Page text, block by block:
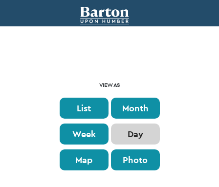
Views
Navigation
VIEW AS
List Month
Week Day
Map Photo